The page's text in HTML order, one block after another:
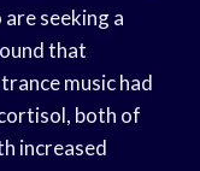
seeking a
that
music had
both of
increased